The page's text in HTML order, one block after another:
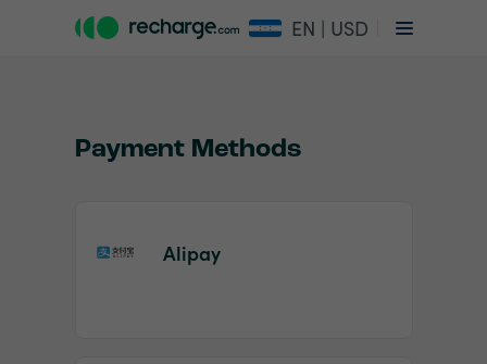
EN | USD
Payment Methods
Alipay